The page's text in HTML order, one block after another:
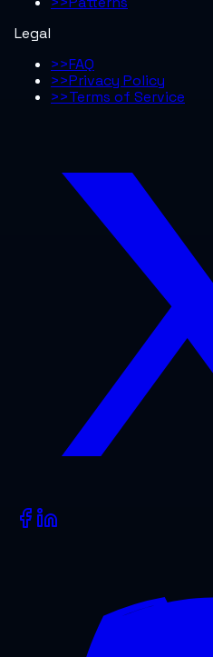
Legal
>>FAQ
>>Privacy Policy
>>Terms of Service